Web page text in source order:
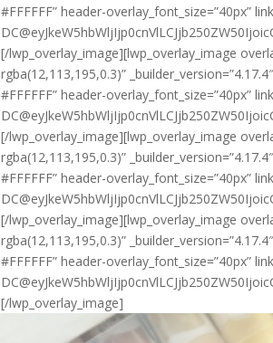
#FFFFFF” header-overlay_font_size=”40px”
[/lwp_overlay_image][lwp_overlay_image
rgba(12,113,195,0.3)”
#FFFFFF” header-overlay_font_size=”40px”
[/lwp_overlay_image][lwp_overlay_image
rgba(12,113,195,0.3)”
#FFFFFF” header-overlay_font_size=”40px”
[/lwp_overlay_image][lwp_overlay_image
rgba(12,113,195,0.3)”
#FFFFFF” header-overlay_font_size=”40px”
[/lwp_overlay_image]